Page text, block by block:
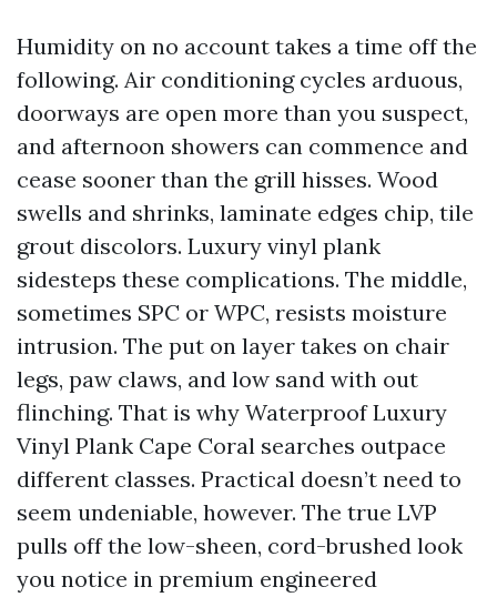
Humidity on no account takes a time off the
following. Air conditioning cycles arduous,
doorways are open more than you suspect,
and afternoon showers can commence and
cease sooner than the grill hisses. Wood
swells and shrinks, laminate edges chip, tile
grout discolors. Luxury vinyl plank
sidesteps these complications. The middle,
sometimes SPC or WPC, resists moisture
intrusion. The put on layer takes on chair
legs, paw claws, and low sand with out
flinching. That is why Waterproof Luxury
Vinyl Plank Cape Coral searches outpace
different classes. Practical doesn’t need to
seem undeniable, however. The true LVP
pulls off the low-sheen, cord-brushed look
you notice in premium engineered